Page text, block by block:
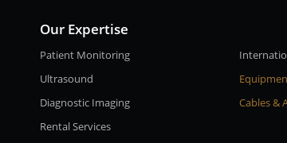
Our Expertise
Cables &
Patient Monitoring
Ultrasound
Diagnostic Imaging
Rental Services